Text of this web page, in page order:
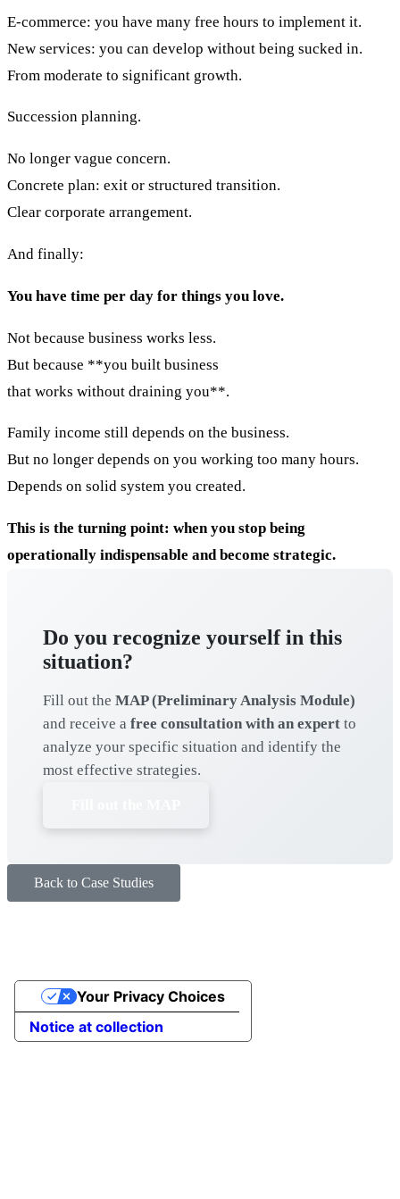
E-commerce: you have many free hours to implement it.
New services: you can develop without being sucked in.
From moderate to significant growth.
Succession planning.
No longer vague concern.
Concrete plan: exit or structured transition.
Clear corporate arrangement.
And finally:
You have time per day for things you love.
Not because business works less.
But because **you built business
that works without draining you**.
Family income still depends on the business.
But no longer depends on you working too many hours.
Depends on solid system you created.
This is the turning point: when you stop being
operationally indispensable and become strategic.
Do you recognize yourself in this
situation?
Fill out the MAP (Preliminary Analysis Module)
and receive a free consultation with an expert to
analyze your specific situation and identify the
most effective strategies.
Back to Case Studies
Notice at collection
Your Privacy Choices